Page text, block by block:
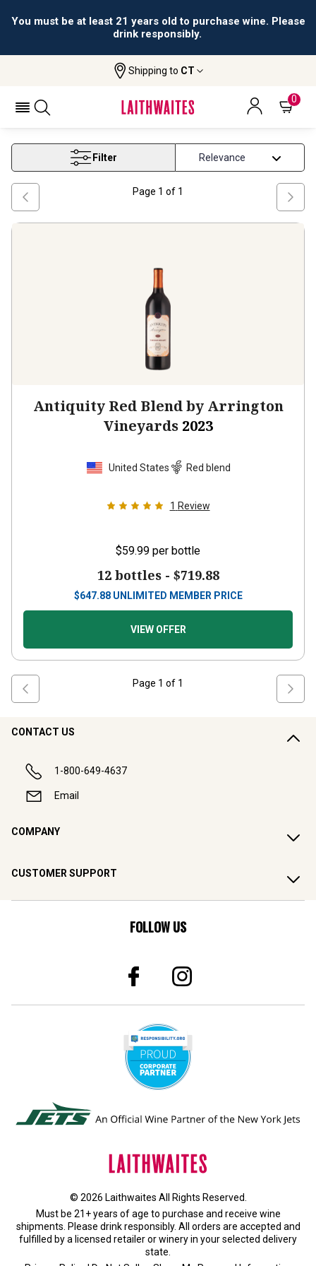
You must be at least 21 years old to purchase wine. Please
drink responsibly.
Shipping to CT
0
Tennessee Red Wine
TENNESSEE RED WINE
Filter
Page 1 of 1
Antiquity Red Blend by Arrington
Vineyards 2023
United States Red blend
1 Review
$59.99 per bottle
12 bottles - $719.88
$647.88 UNLIMITED MEMBER PRICE
VIEW OFFER
Page 1 of 1
CONTACT US
1-800-649-4637
Email
COMPANY
CUSTOMER SUPPORT
FOLLOW US
© 2026 Laithwaites All Rights Reserved.
Must be 21+ years of age to purchase and receive wine
shipments. Please drink responsibly. All orders are accepted and
fulfilled by a licensed retailer or wineryin your selected delivery
state.